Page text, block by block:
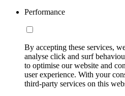
Performance
By accepting these services,
analyse click and surf
to optimise our website and
user experience. With your
third-party services on this